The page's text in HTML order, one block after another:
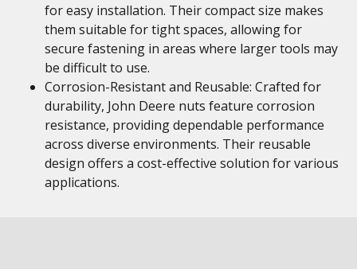
for easy installation. Their compact size makes
them suitable for tight spaces, allowing for
secure fastening in areas where larger tools may
be difficult to use.
Corrosion-Resistant and Reusable: Crafted for
durability, John Deere nuts feature corrosion
resistance, providing dependable performance
across diverse environments. Their reusable
design offers a cost-effective solution for various
applications.